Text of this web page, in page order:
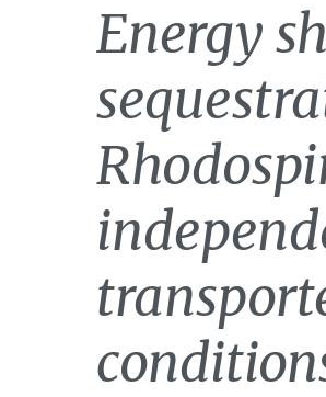
Energy